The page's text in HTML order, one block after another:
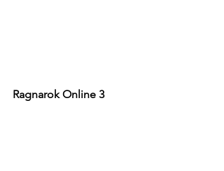
Ragnarok Online 3